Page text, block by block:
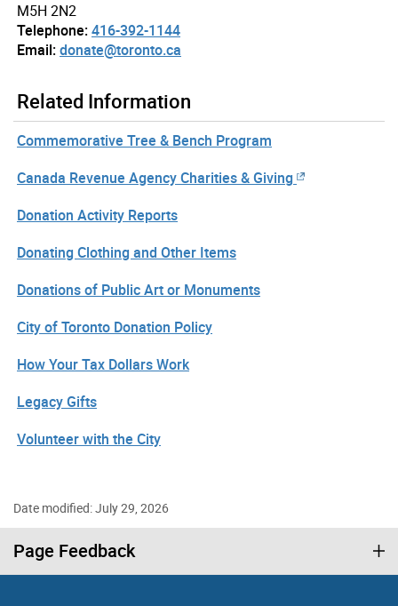
M5H 2N2
Telephone:416-392-1144
Email:donate@toronto.ca
Related Information
Commemorative Tree & Bench Program
Canada Revenue Agency Charities & Giving
Donation Activity Reports
Donating Clothing and Other Items
Donations of Public Art or Monuments
City of Toronto Donation Policy
How Your Tax Dollars Work
Legacy Gifts
Volunteer with the City
Date modified: July 29, 2026
Page Feedback